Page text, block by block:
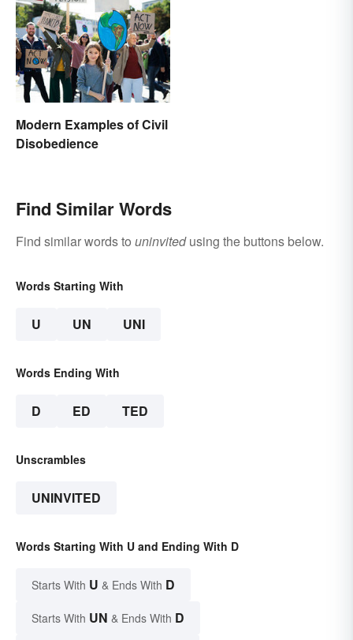
Modern Examples of Civil
Disobedience
Find Similar Words
Find similar words to uninvitedusing the buttons below.
Words Starting With
U UN UNI
Words Ending With
D ED TED
Unscrambles
UNINVITED
Words Starting With U and Ending With D
Starts With U & Ends With D
Starts With UN & Ends With D